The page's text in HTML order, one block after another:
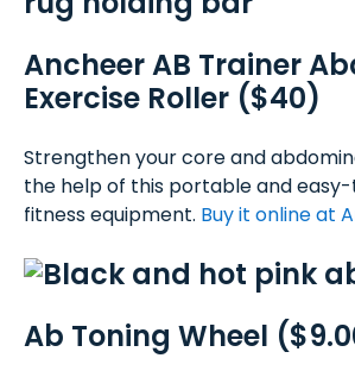
Ancheer AB Trainer
Exercise Roller ($40)
Strengthen your core and
the help of this portable and
fitness equipment. Buy it online at
Ab Toning Wheel